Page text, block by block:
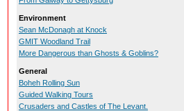
Environment
Sean McDonagh at Knock
GMIT Woodland Trail
More Dangerous than Ghosts & Goblins?
General
Boheh Rolling Sun
Guided Walking Tours
Crusaders and Castles of The Levant.